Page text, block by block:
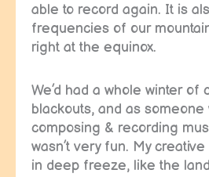
able to record again. It is
frequencies of our
right at the equinox.
We’d had a whole winter of
blackouts, and as
composing & recording
wasn’t very fun. My
in deep freeze, like the